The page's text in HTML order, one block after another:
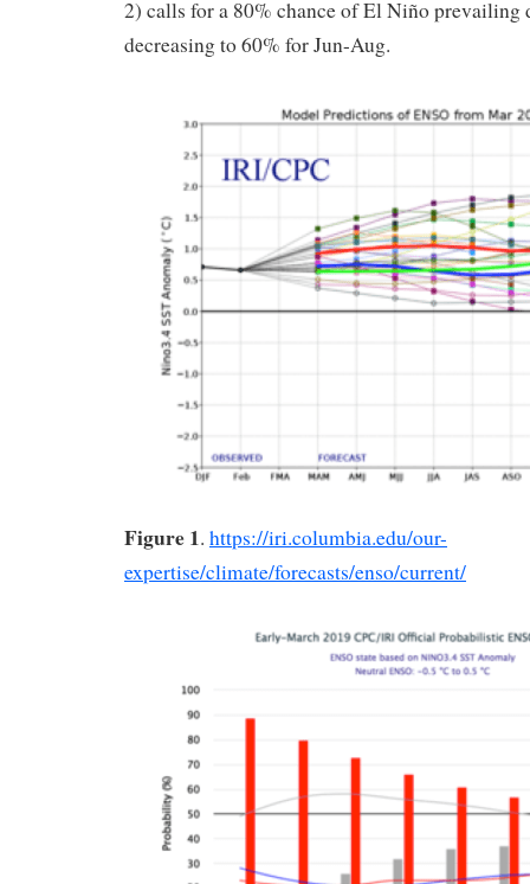
2) calls for a 80% chance of El Niño prevailing
decreasing to 60% for Jun-Aug.
Figure 1. https://iri.columbia.edu/our-
expertise/climate/forecasts/enso/current/